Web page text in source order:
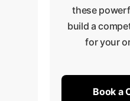
these
build a
for your
Book a